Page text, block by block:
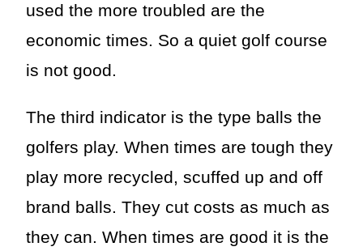
used the more troubled are the
economic times. So a quiet golf course
is not good.
The third indicator is the type balls the
golfers play. When times are tough they
play more recycled, scuffed up and off
brand balls. They cut costs as much as
they can. When times are good it is the